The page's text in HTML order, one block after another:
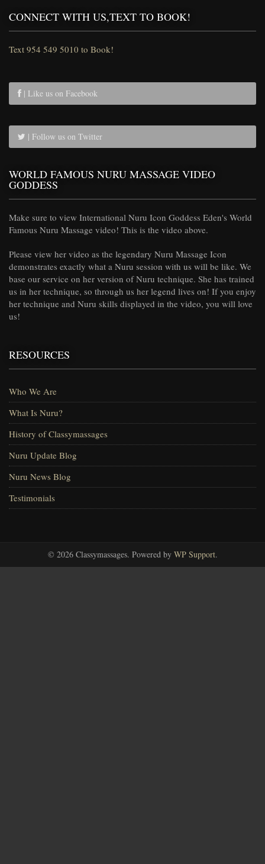
CONNECT WITH US,TEXT TO BOOK!
Text 954 549 5010 to Book!
| Like us on Facebook
| Follow us on Twitter
WORLD FAMOUS NURU MASSAGE VIDEO
GODDESS
Make sure to view International Nuru Icon Goddess Eden's World
Famous Nuru Massage video! This is the video above.
Please view her video as the legendary Nuru Massage Icon
demonstrates exactly what a Nuru session with us will be like. We
base our service on her version of Nuru technique. She has trained
us in her technique, so through us her legend lives on! If you enjoy
her technique and Nuru skills displayed in the video, you will love
us!
RESOURCES
Who We Are
What Is Nuru?
History of Classymassages
Nuru Update Blog
Nuru News Blog
Testimonials
© 2026 Classymassages. Powered by WP Support.